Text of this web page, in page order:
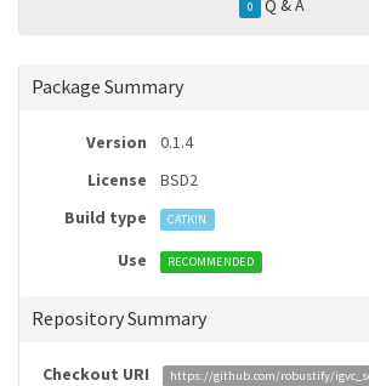
0 Q & A
Package Summary
Version
0.1.4
License
BSD2
Build type
CATKIN
Use RECOMMENDED
Repository Summary
Checkout URI https://github.com/robustify/